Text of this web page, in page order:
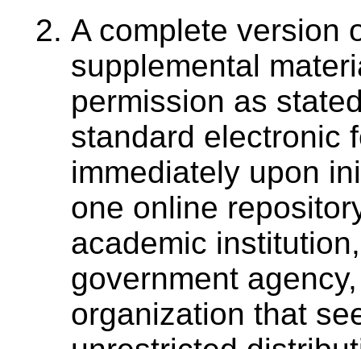
A complete version
supplemental
permission as
standard electronic
immediately upon
one online
academic
government
organization that